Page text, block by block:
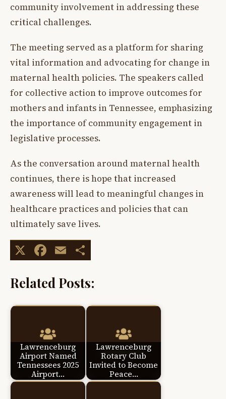
community involvement in addressing these
critical challenges.
The meeting served as a platform for sharing
vital information and advocating for change in
maternal health policies. The speakers called
for collective action to improve outcomes for
mothers and infants in Tennessee, emphasizing
the importance of community engagement in
legislative processes.
As the conversation around maternal health
continues, there is hope that increased
awareness will lead to meaningful changes in
healthcare practices and policies that can
ultimately save lives.
X Facebook
Email
Related Posts:
Lawrenceburg
Airport Named
Tennessees 2025
Airport…
Lawrenceburg
Rotary Club
Invited to Become
Peace…